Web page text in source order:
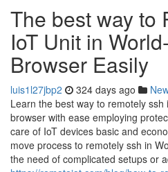
The best way to
IoT Unit in
Browser Easily
luis1l27jbp2 324 days ago
Learn the best way to remotely
browser with ease employing
care of IoT devices basic and
move process to remotely ssh in
the need of complicated setups or